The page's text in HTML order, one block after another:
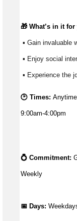
🎁 What’s in it for
▪ Gain invaluable
▪ Enjoy social
▪ Experience the
🕑 Times:
9:00am-4:00pm
💍 Commitment:
Weekly
📅 Days: